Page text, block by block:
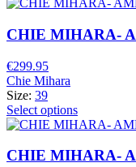
CHIE MIHARA-
€299.95
Chie Mihara
Size: 39
Select options
CHIE MIHARA-